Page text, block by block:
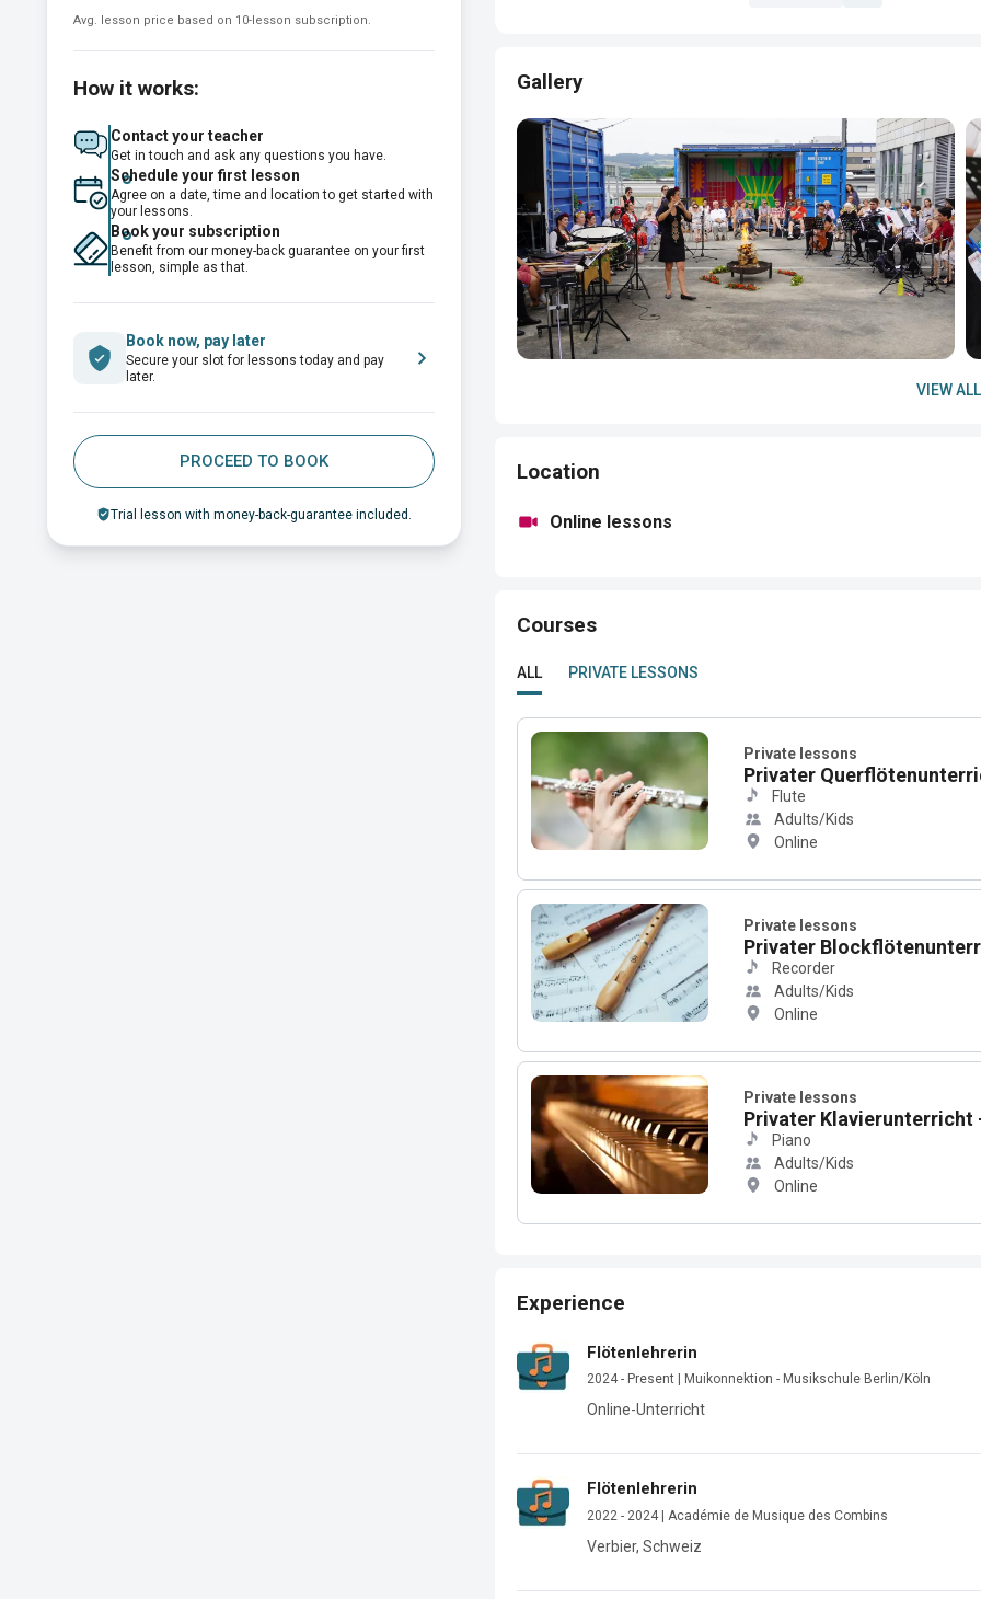
Avg. lesson price based on 10-lesson subscription.
How it works:
Contact your teacher
Get in touch and ask any questions you have.
Schedule your first lesson
Agree on a date, time and location to get started with
your lessons.
Book your subscription
Benefit from our money-back guarantee on your first
lesson, simple as that.
Book now, pay later
Secure your slot for lessons today and pay
later.
PROCEED TO BOOK
Trial lesson with money-back-guarantee included.
Gallery
VIEW
Location
Online lessons
Courses
ALL PRIVATE LESSONS
Private lessons
Privater
Flute
Adults/Kids
Online
Private lessons
Privater
Recorder
Adults/Kids
Online
Private lessons
Privater Klavierunterricht
Piano
Adults/Kids
Online
Experience
Flötenlehrerin
2024 - Present | Muikonnektion - Musikschule Berlin/Köln
Online-Unterricht
Flötenlehrerin
2022 - 2024 | Académie de Musique des Combins
Verbier, Schweiz